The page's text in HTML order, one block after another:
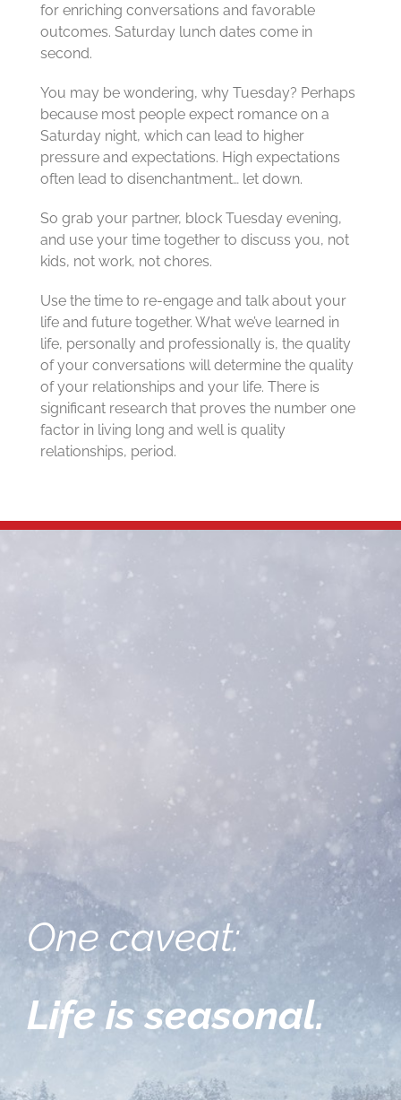
for enriching conversations and favorable
outcomes. Saturday lunch dates come in
second.
You may be wondering, why Tuesday? Perhaps
because most people expect romance on a
Saturday night, which can lead to higher
pressure and expectations. High expectations
often lead to disenchantment… let down.
So grab your partner, block Tuesday evening,
and use your time together to discuss you, not
kids, not work, not chores.
Use the time to re-engage and talk about your
life and future together. What we’ve learned in
life, personally and professionally is, the quality
of your conversations will determine the quality
of your relationships and your life. There is
significant research that proves the number one
factor in living long and well is quality
relationships, period.
One caveat:
Life is seasonal.